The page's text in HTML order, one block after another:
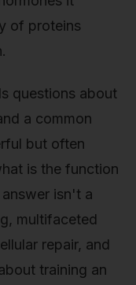
of proteins
questions about
a common
but often
is the function
isn't a
multifaceted
repair, and
training an